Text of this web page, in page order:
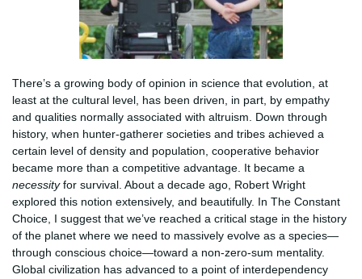
There’s a growing body of opinion in science that evolution, at
least at the cultural level, has been driven, in part, by empathy
and qualities normally associated with altruism. Down through
history, when hunter-gatherer societies and tribes achieved a
certain level of density and population, cooperative behavior
became more than a competitive advantage. It became a
necessityfor survival. About a decade ago, Robert Wright
explored this notion extensively, and beautifully. In The Constant
Choice, I suggest that we’ve reached a critical stage in the history
of the planet where we need to massively evolve as a species—
through conscious choice—toward a non-zero-sum mentality.
Global civilization has advanced to a point of interdependency